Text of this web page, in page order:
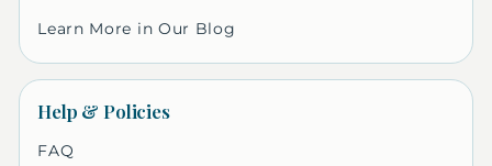
Learn More in Our Blog
Help & Policies
FAQ